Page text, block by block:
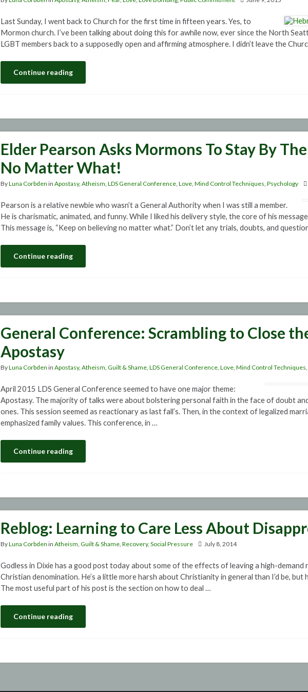
Last Sunday, I went back to Church for the first time in fifteen years. Yes, to
Mormon church. I’ve been talking about doing this for awhile now, ever since the North
LGBT members back to a supposedly open and affirming atmosphere. I didn’t leave the
Continue reading
Elder Pearson Asks Mormons To Stay By
No Matter What!
ByLuna Corbden in Apostasy, Atheism LDS General Conference, Love, Mind Control Techniques Psychology
Pearson is a relative newbie who wasn’t a General Authority when I was still a member.
He is charismatic, animated, and funny. While I liked his delivery style, the core of his
This message is, “Keep on believing no matter what.” Don’t let any trials, doubts, and
Continue reading
General Conference: Scrambling to Close
Apostasy
ByLuna Corbden in Apostasy, Atheism Guilt & Shame, LDS General Conference, Love, Mind Control Techniques
April 2015 LDS General Conference seemed to have one major theme:
Apostasy. The majority of talks were about bolstering personal faith in the face of doubt
ones. This session seemed as reactionary as last fall’s. Then, in the context of legalized
emphasized family values. This conference, in …
Continue reading
Reblog: Learning to Care Less About
ByLuna Corbden in Atheism Guilt & Shame, Recovery, Social Pressure July 8, 2014
Godless in Dixie has a good post today about some of the effects of leaving a high-demand
Christian denomination. He’s a little more harsh about Christianity in general than I’d be, but
The most useful part of his post is the section on how to deal …
Continue reading